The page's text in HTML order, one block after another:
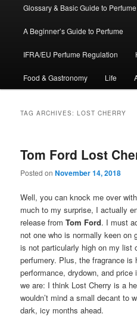
primary
content
secondary
content
Glossary & Basic Guide to
A Beginner’s Guide to Perfume
IFRA/EU Perfume Regulation
Food & Gastronomy Life
TAG ARCHIVES:LOST CHERRY
Tom Ford Lost
Posted onNovember 14, 2018
Well, you can knock me over
much to my surprise, I actually
release fromTom Ford. I must
not one who is normally keen on
is not particularly high on my list
perfumery. Plus, the fragrance is
performance, drydown, and
we are: I think Lost Cherry is a
wouldn’t mind a small decant to
dark, icy months ahead.